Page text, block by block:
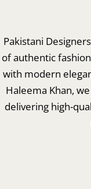
Pakistani
of authentic
with modern
Haleema Khan,
delivering high-